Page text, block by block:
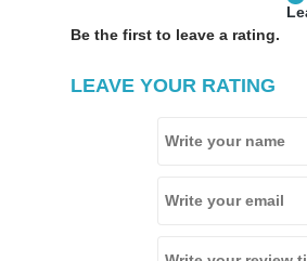
Be the first to leave a rating.
LEAVE YOUR RATING